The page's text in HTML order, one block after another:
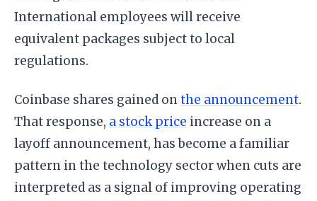
International employees will receive
equivalent packages subject to local
regulations.
Coinbase shares gained onthe announcement.
That response, a stock price increase on a
layoff announcement, has become a familiar
pattern in the technology sector when cuts are
interpreted as a signal of improving operating